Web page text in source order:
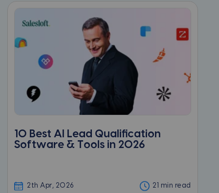
10 Best AI Lead Qualification
Software & Tools in 2026
2th Apr, 2026 21 min read